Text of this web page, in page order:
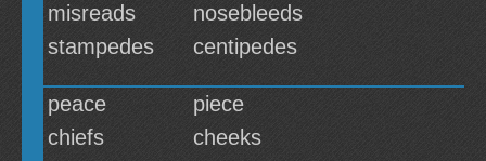
misreads
nosebleeds
stampedes
centipedes
peace
piece
chiefs
cheeks